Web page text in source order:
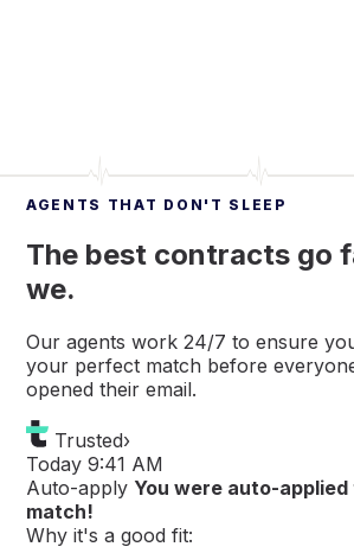
AGENTS THAT DON'T SLEEP
The best contracts go
we.
Our agents work 24/7 to ensure
your perfect match before
opened their email.
Trusted›
Today 9:41 AM
Auto-apply You were auto-
match!
Why it's a good fit: